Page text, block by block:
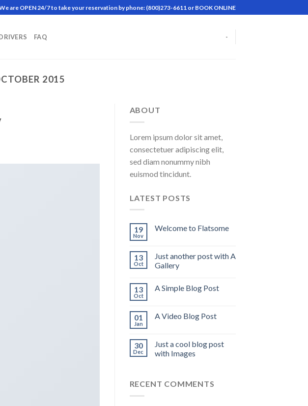
are OPEN 24/7 to take your reservation by phone: (800)273-6611 or BOOK ONLINE
FAQ -
2015
ABOUT
Lorem ipsum dolor sit amet,
consectetuer adipiscing elit,
sed diam nonummy nibh
euismod tincidunt.
LATEST POSTS
19
Nov
Welcome to Flatsome
13
Oct
Just another post with A
Gallery
13
Oct
A Simple Blog Post
01
Jan
A Video Blog Post
30
Dec
Just a cool blog post
with Images
RECENT COMMENTS